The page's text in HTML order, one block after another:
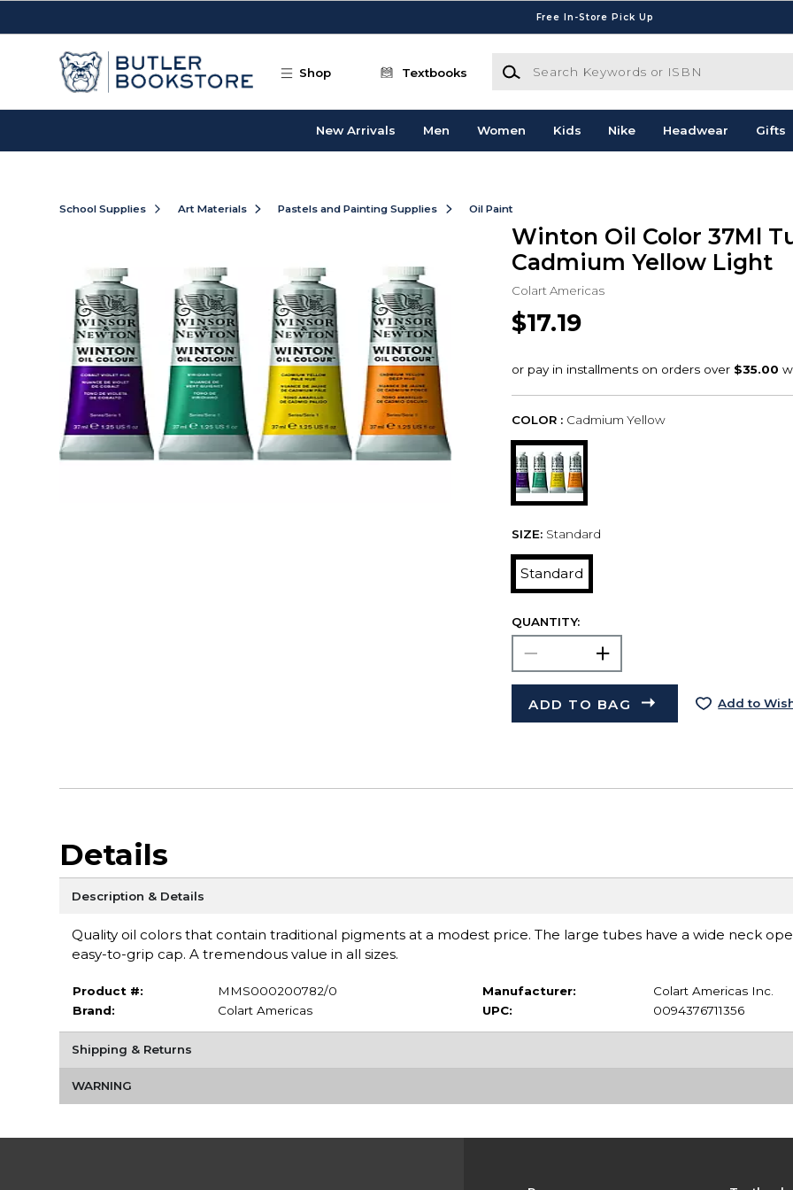
Free In-Store Pick Up
Shop Textbooks
Search Keywords or ISBN
New Arrivals Men Women Kids Nike Headwear Gifts
School Supplies Art Materials Pastels and Painting Supplies Oil Paint
Winton Oil Color 37Ml
Cadmium Yellow Light
Colart Americas
$17.19
COLOR : Cadmium Yellow
SIZE: Standard
Standard
QUANTITY:
ADD TO BAG Add to
Details
Description & Details
Quality oil colors that contain traditional pigments at a modest price. The large tubes have a wide neck
easy-to-grip cap. A tremendous value in all sizes.
Product #:
MMS000200782/0
Brand:
Colart Americas
Manufacturer:
Colart Americas Inc.
UPC:
0094376711356
Shipping & Returns
WARNING